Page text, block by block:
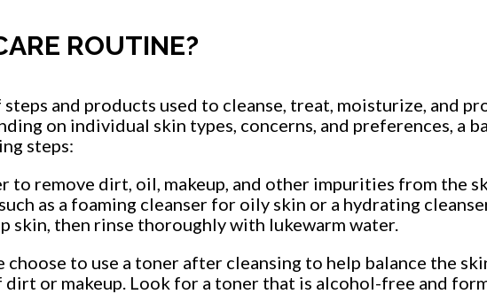
ROUTINE?
and products used to cleanse, treat, moisturize, and
on individual skin types, concerns, and preferences, a
steps:
to remove dirt, oil, makeup, and other impurities from the
as a foaming cleanser for oily skin or a hydrating
skin, then rinse thoroughly with lukewarm water.
choose to use a toner after cleansing to help balance the
dirt or makeup. Look for a toner that is alcohol-free and